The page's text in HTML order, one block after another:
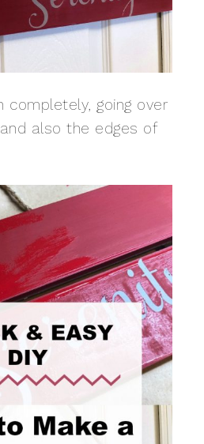
completely, going over
also the edges of